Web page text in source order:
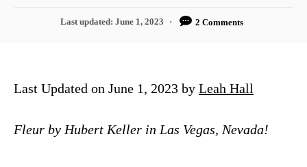
t
o
P
d
Last updated:June 1, 2023 2 Comments
Last Updated on June 1, 2023 by Leah Hall
Fleur by Hubert Keller in Las Vegas, Nevada!